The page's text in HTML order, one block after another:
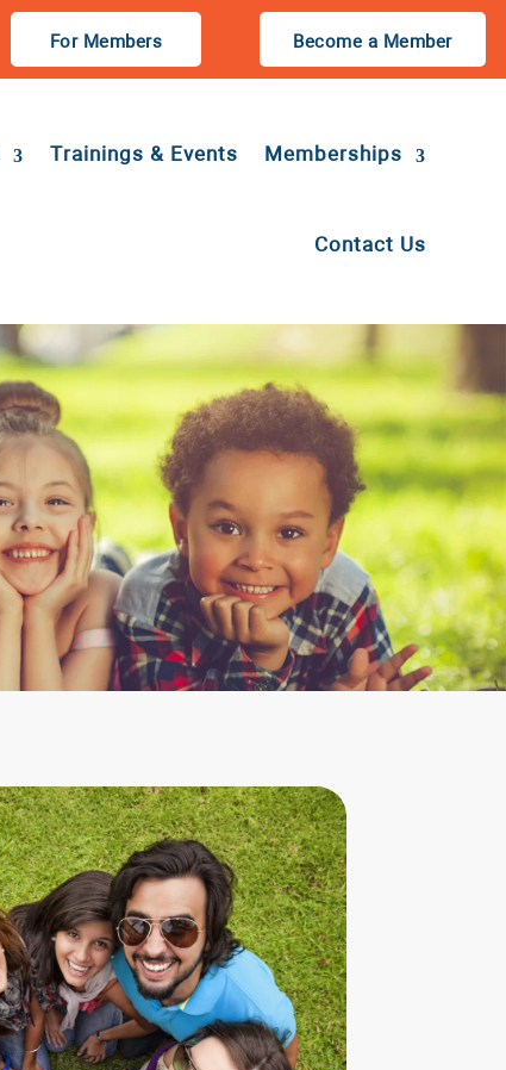
For Members Become a Member
Trainings & Events Memberships
Contact Us